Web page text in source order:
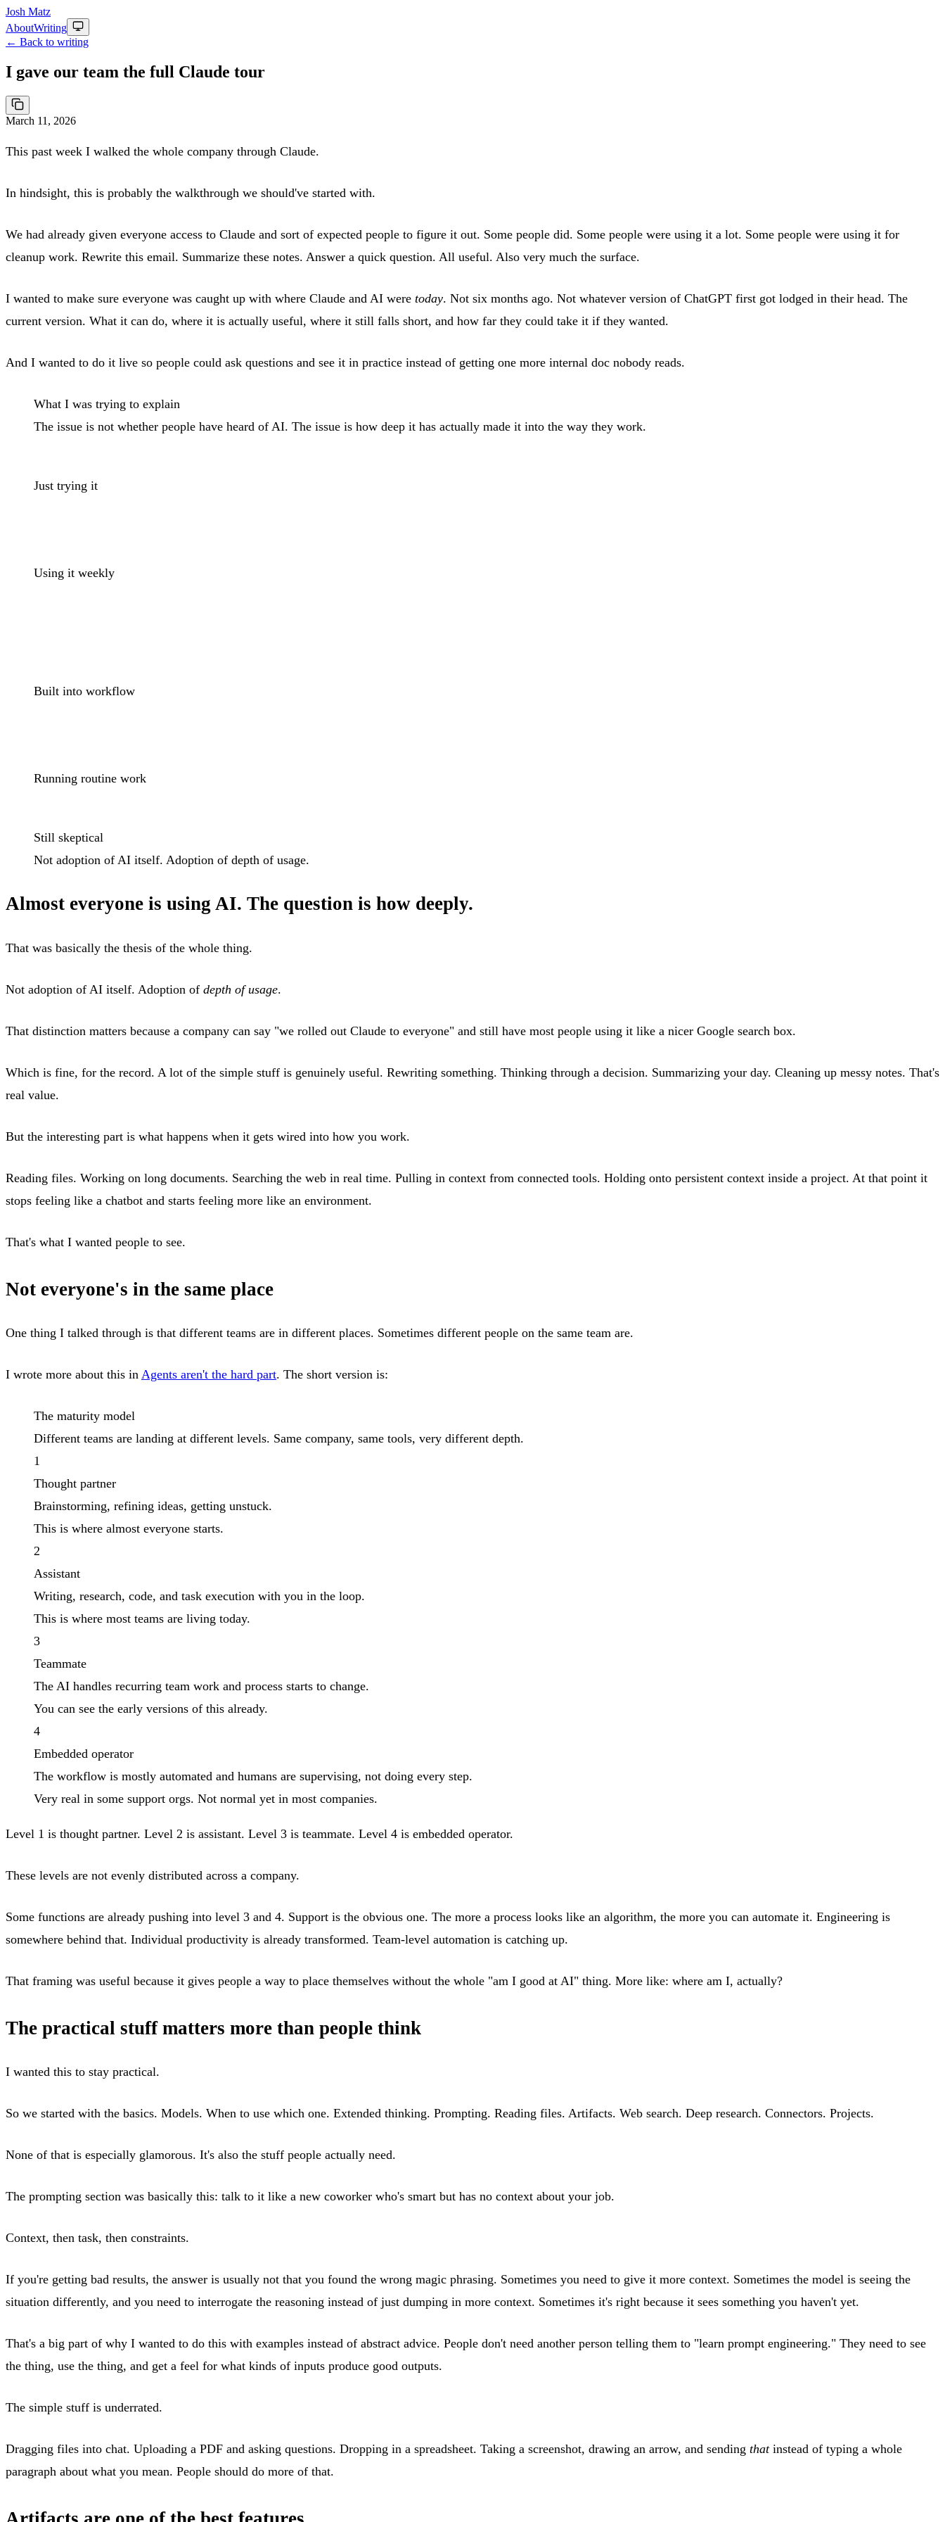
Josh Matz
AboutWriting
← Back to writing
I gave our team the full Claude tour
March 11, 2026
This past week I walked the whole company through Claude.
In hindsight, this is probably the walkthrough we should've started with.
We had already given everyone access to Claude and sort of expected people to figure it out. Some people did. Some people were using it a lot. Some people were using it for
cleanup work. Rewrite this email. Summarize these notes. Answer a quick question. All useful. Also very much the surface.
I wanted to make sure everyone was caught up with where Claude and AI were today. Not six months ago. Not whatever version of ChatGPT first got lodged in their head. The
current version. What it can do, where it is actually useful, where it still falls short, and how far they could take it if they wanted.
And I wanted to do it live so people could ask questions and see it in practice instead of getting one more internal doc nobody reads.
What I was trying to explain
The issue is not whether people have heard of AI. The issue is how deep it has actually made it into the way they work.
Just trying it
Using it weekly
Built into workflow
Running routine work
Still skeptical
Not adoption of AI itself. Adoption of depth of usage.
Almost everyone is using AI. The question is how deeply.
That was basically the thesis of the whole thing.
Not adoption of AI itself. Adoption of depth of usage.
That distinction matters because a company can say "we rolled out Claude to everyone" and still have most people using it like a nicer Google search box.
Which is fine, for the record. A lot of the simple stuff is genuinely useful. Rewriting something. Thinking through a decision. Summarizing your day. Cleaning up messy notes. That's
real value.
But the interesting part is what happens when it gets wired into how you work.
Reading files. Working on long documents. Searching the web in real time. Pulling in context from connected tools. Holding onto persistent context inside a project. At that point it
stops feeling like a chatbot and starts feeling more like an environment.
That's what I wanted people to see.
Not everyone's in the same place
One thing I talked through is that different teams are in different places. Sometimes different people on the same team are.
I wrote more about this in Agents aren't the hard part. The short version is:
The maturity model
Different teams are landing at different levels. Same company, same tools, very different depth.
1
Thought partner
Brainstorming, refining ideas, getting unstuck.
This is where almost everyone starts.
2
Assistant
Writing, research, code, and task execution with you in the loop.
This is where most teams are living today.
3
Teammate
The AI handles recurring team work and process starts to change.
You can see the early versions of this already.
4
Embedded operator
The workflow is mostly automated and humans are supervising, not doing every step.
Very real in some support orgs. Not normal yet in most companies.
Level 1 is thought partner. Level 2 is assistant. Level 3 is teammate. Level 4 is embedded operator.
These levels are not evenly distributed across a company.
Some functions are already pushing into level 3 and 4. Support is the obvious one. The more a process looks like an algorithm, the more you can automate it. Engineering is
somewhere behind that. Individual productivity is already transformed. Team-level automation is catching up.
That framing was useful because it gives people a way to place themselves without the whole "am I good at AI" thing. More like: where am I, actually?
The practical stuff matters more than people think
I wanted this to stay practical.
So we started with the basics. Models. When to use which one. Extended thinking. Prompting. Reading files. Artifacts. Web search. Deep research. Connectors. Projects.
None of that is especially glamorous. It's also the stuff people actually need.
The prompting section was basically this: talk to it like a new coworker who's smart but has no context about your job.
Context, then task, then constraints.
If you're getting bad results, the answer is usually not that you found the wrong magic phrasing. Sometimes you need to give it more context. Sometimes the model is seeing the
situation differently, and you need to interrogate the reasoning instead of just dumping in more context. Sometimes it's right because it sees something you haven't yet.
That's a big part of why I wanted to do this with examples instead of abstract advice. People don't need another person telling them to "learn prompt engineering." They need to see
the thing, use the thing, and get a feel for what kinds of inputs produce good outputs.
The simple stuff is underrated.
Dragging files into chat. Uploading a PDF and asking questions. Dropping in a spreadsheet. Taking a screenshot, drawing an arrow, and sending thatinstead of typing a whole
paragraph about what you mean. People should do more of that.